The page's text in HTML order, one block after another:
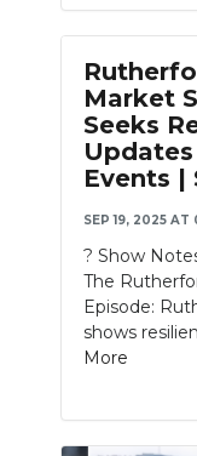
Market
Seeks
Events |
SEP 19, 2025 AT
? Show
The
Episode:
shows
More